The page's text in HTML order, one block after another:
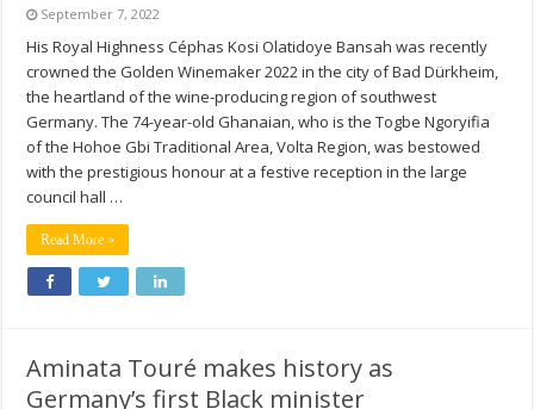
September 7, 2022
His Royal Highness Céphas Kosi Olatidoye Bansah was recently
crowned the Golden Winemaker 2022 in the city of Bad Dürkheim,
the heartland of the wine-producing region of southwest
Germany. The 74-year-old Ghanaian, who is the Togbe Ngoryifia
of the Hohoe Gbi Traditional Area, Volta Region, was bestowed
with the prestigious honour at a festive reception in the large
council hall …
Read More »
Aminata Touré makes history as
Germany’s first Black minister